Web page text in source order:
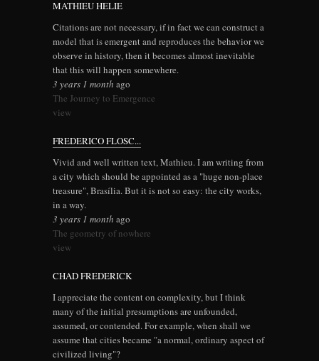
MATHIEU HELIE
Citations are not necessary, if in fact we can construct a
model that is emergent and reproduces the behavior we
observe in history, then it becomes almost inevitable
that this will happen somewhere.
3 years 1 month ago
The Journey to Emergence
view
FREDERICO FLOSC...
Vivid and well written text, Mathieu. I am writing from
a city which should be appointed as a "huge non-place
treasure", Brasília. But it is not so easy: the city works,
in a way.
3 years 1 month ago
The geometry of nowhere
view
CHAD FREDERICK
I appreciate the content on complexity, but I think
many of the initial presumptions are unfounded,
assumed, or contended. For example, when shall we
assume that cities became "a normal, ordinary aspect of
civilized living"?